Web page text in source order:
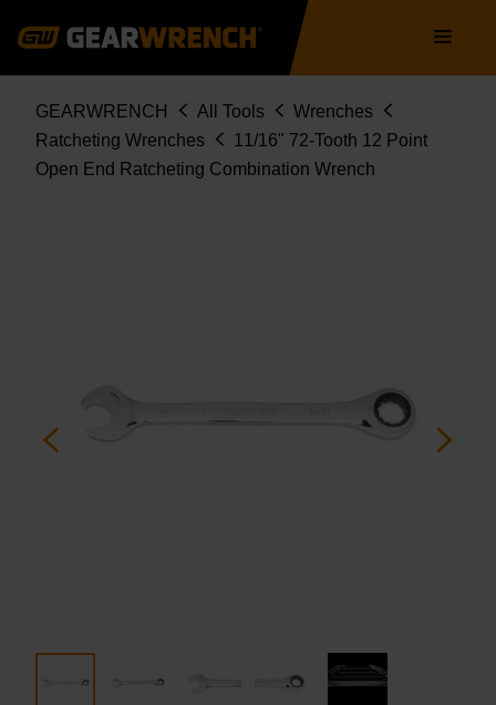
navigation
Breadcrumb
GEARWRENCH All Tools
Wrenches
Ratcheting Wrenches
11/16" 72-Tooth 12 Point
Open End Ratcheting Combination Wrench